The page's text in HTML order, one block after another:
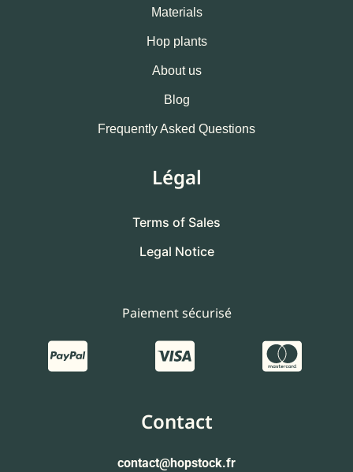
Materials
Hop plants
About us
Blog
Frequently Asked Questions
Légal
Terms of Sales
Legal Notice
Paiement sécurisé
Contact
contact@hopstock.fr